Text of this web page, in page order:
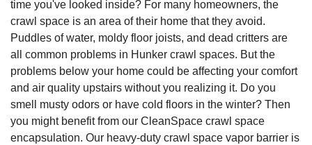
time you've looked inside? For many homeowners, the
crawl space is an area of their home that they avoid.
Puddles of water, moldy floor joists, and dead critters are
all common problems in Hunker crawl spaces. But the
problems below your home could be affecting your comfort
and air quality upstairs without you realizing it. Do you
smell musty odors or have cold floors in the winter? Then
you might benefit from our CleanSpace crawl space
encapsulation. Our heavy-duty crawl space vapor barrier is